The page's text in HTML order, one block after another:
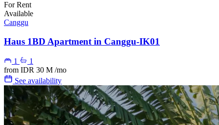
For Rent
Available
Canggu
Haus 1BD Apartment in Canggu-IK01
1
1
from IDR 30 M /mo
See availability